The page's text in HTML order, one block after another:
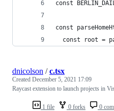
const
const
const root =
1 file 0 forks 0
dnicolson /c.tsx
Created December 5, 2021 17:09
Raycast extension to launch projects in